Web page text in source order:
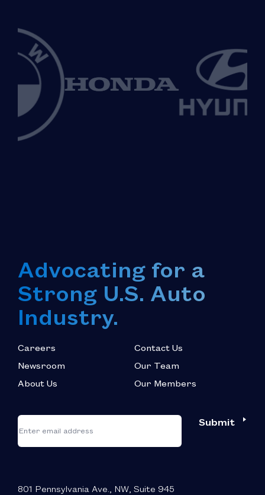
Advocating for a
Strong U.S. Auto
Industry.
Careers
Newsroom
About Us
Contact Us
Our Team
Our Members
"
indicates
required
Email
Submit
801 Pennsylvania Ave., NW, Suite 945